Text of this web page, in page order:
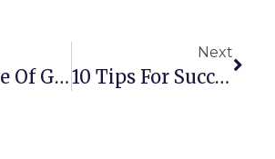
The Future Of Gig Economy Is More Viable With These 5 Powerful Identity Checks
Next
10 Tips For Successful Identity Verification